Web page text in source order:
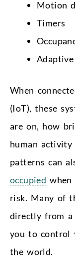
Motion
Timers
When
(IoT), these
are on, how
human
patterns can
occupied when
risk. Many of
directly from a
you to control
the world.